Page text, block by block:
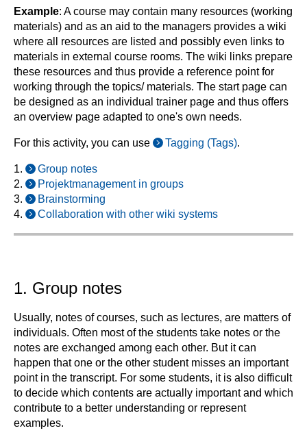
Example: A course may contain many resources (working
materials) and as an aid to the managers provides a wiki
where all resources are listed and possibly even links to
materials in external course rooms. The wiki links prepare
these resources and thus provide a reference point for
working through the topics/ materials. The start page can
be designed as an individual trainer page and thus offers
an overview page adapted to one's own needs.
For this activity, you can use Tagging (Tags).
1.
Group notes
2.
Projektmanagement in groups
3.
Brainstorming
4.
Collaboration with other wiki systems
1. Group notes
Usually, notes of courses, such as lectures, are matters of
individuals. Often most of the students take notes or the
notes are exchanged among each other. But it can
happen that one or the other student misses an important
point in the transcript. For some students, it is also difficult
to decide which contents are actually important and which
contribute to a better understanding or represent
examples.